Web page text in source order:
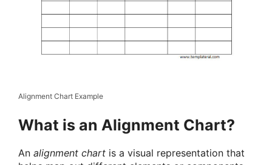
Alignment Chart Example
What is an Alignment Chart?
An alignment chart is a visual representation that